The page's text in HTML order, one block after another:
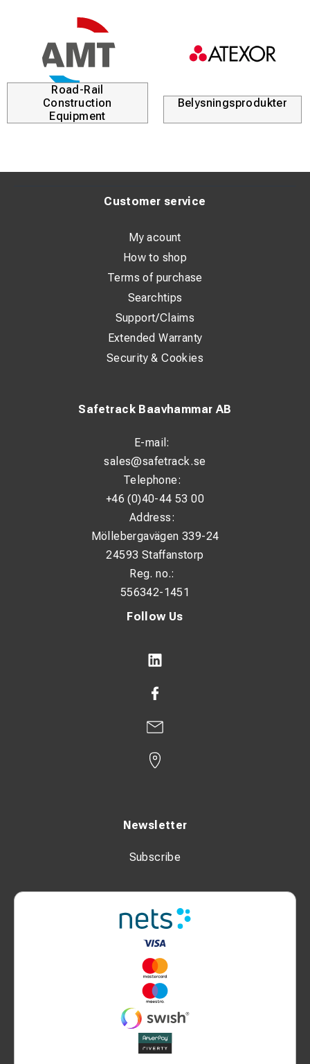
Road-Rail
Construction
Equipment
Belysningsprodukter
Follow Us
Newsletter
Subscribe
Safetrack Baavhammar AB
E-mail:
sales@safetrack.se
Telephone:
+46 (0)40-44 53 00
Address:
Möllebergavägen 339-24
24593 Staffanstorp
Reg. no.:
556342-1451
Customer service
My acount
How to shop
Terms of purchase
Searchtips
Support/Claims
Extended Warranty
Security & Cookies